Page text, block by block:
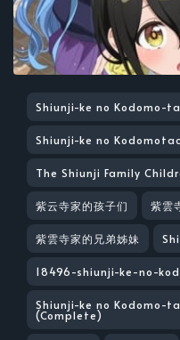
Shiunji-ke no Kodomo-
Shiunji-ke no
The Shiunji Family
紫云寺家的孩子们 紫雲
紫雲寺家的兄弟姊妹
18496-shiunji-ke-no-
Shiunji-ke no Kodomo-
(Complete)